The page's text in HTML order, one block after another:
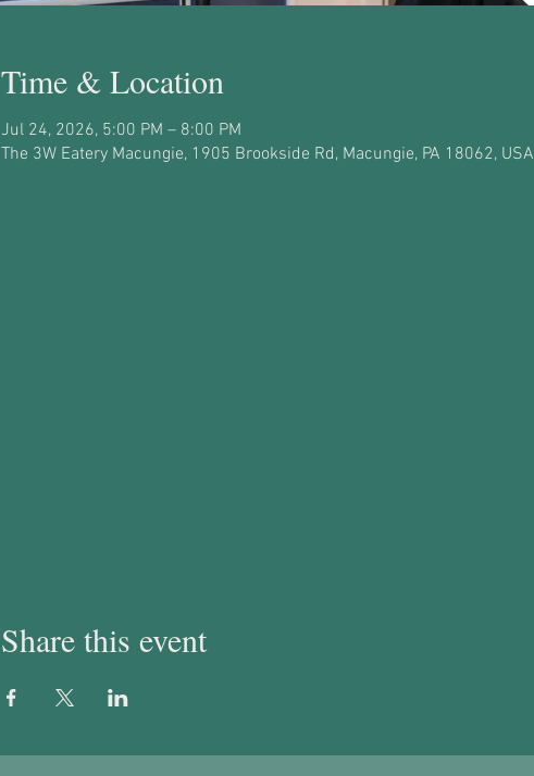
Time & Location
Jul 24, 2026, 5:00 PM – 8:00 PM
The 3W Eatery Macungie, 1905 Brookside Rd, Macungie, PA 18062, USA
Share this event